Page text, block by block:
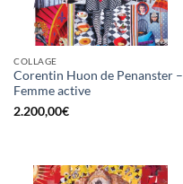
COLLAGE
Corentin Huon de Penanster –
Femme active
2.200,00€